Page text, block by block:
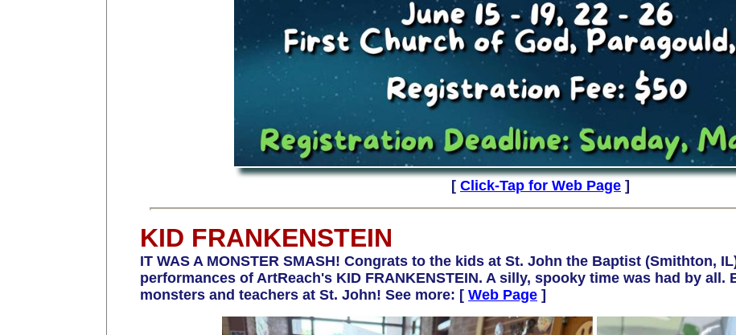
[ Click-Tap for Web Page ]
KID FRANKENSTEIN
IT WAS A MONSTER SMASH! Congrats to the kids at St. John the Baptist (Smithton,
performances of ArtReach's KID FRANKENSTEIN. A silly, spooky time was had by all.
monsters and teachers at St. John! See more: [ Web Page ]